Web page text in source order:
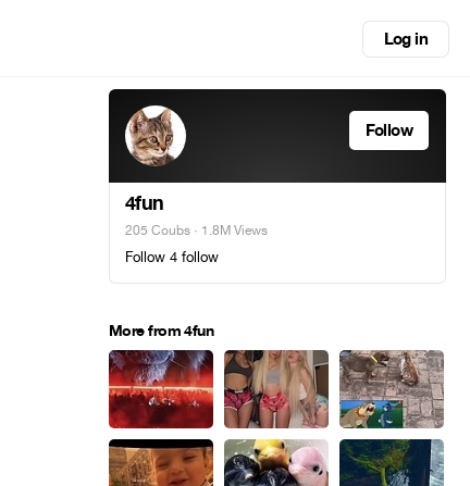
Log in
Follow
4fun
205 Coubs · 1.8M Views
Follow 4 follow
More from 4fun